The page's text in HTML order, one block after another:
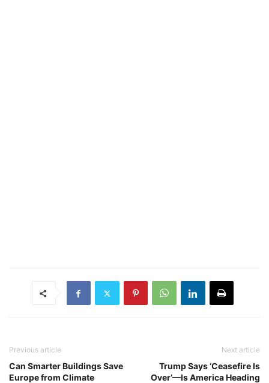
Previous article
Can Smarter Buildings Save
Europe from Climate
Next article
Trump Says ‘Ceasefire Is
Over’—Is America Heading